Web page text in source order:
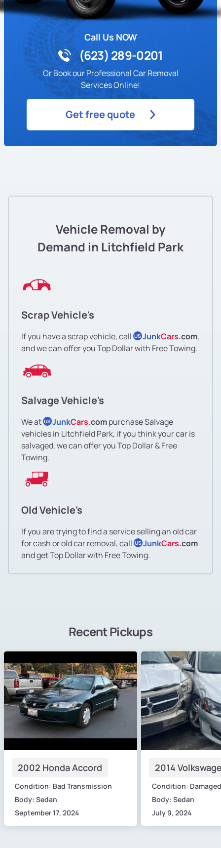
Call Us NOW
(623) 289-0201
Or Book our Professional Car Removal
Services Online!
Get free quote
Vehicle Removal by
Demand in Litchfield Park
Scrap Vehicle's
If you have a scrap vehicle, call US JunkCars.com,
and we can offer you Top Dollar with Free Towing.
Salvage Vehicle's
We at US JunkCars.compurchase Salvage
vehicles in Litchfield Park, if you think your car is
salvaged, we can offer you Top Dollar & Free
Towing.
Old Vehicle's
If you are trying to find a service selling an old car
for cash or old car removal, call US JunkCars.com
and get Top Dollar with Free Towing.
Recent Pickups
2002 Honda Accord
Condition: Bad Transmission
Body: Sedan
September 17, 2024
2014
Condition: Damaged
Body: Sedan
July 9, 2024